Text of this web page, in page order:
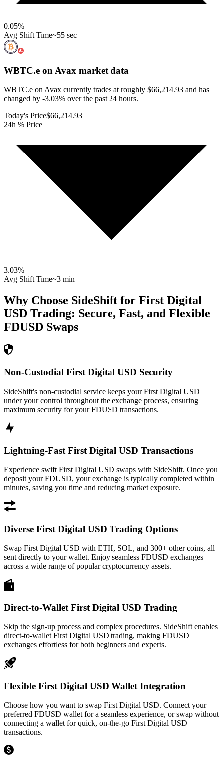
0.05%
Avg Shift Time~55 sec
WBTC.e on Avax market data
WBTC.e on Avax currently trades at roughly $66,214.93 and has
changed by -3.03% over the past 24 hours.
Today's Price$66,214.93
24h % Price
3.03%
Avg Shift Time~3 min
Why Choose SideShift for First Digital
USD Trading: Secure, Fast, and Flexible
FDUSD Swaps
Non-Custodial First Digital USD Security
SideShift's non-custodial service keeps your First Digital USD
under your control throughout the exchange process, ensuring
maximum security for your FDUSD transactions.
Lightning-Fast First Digital USD Transactions
Experience swift First Digital USD swaps with SideShift. Once you
deposit your FDUSD, your exchange is typically completed within
minutes, saving you time and reducing market exposure.
Diverse First Digital USD Trading Options
Swap First Digital USD with ETH, SOL, and 300+ other coins, all
sent directly to your wallet. Enjoy seamless FDUSD exchanges
across a wide range of popular cryptocurrency assets.
Direct-to-Wallet First Digital USD Trading
Skip the sign-up process and complex procedures. SideShift enables
direct-to-wallet First Digital USD trading, making FDUSD
exchanges effortless for both beginners and experts.
Flexible First Digital USD Wallet Integration
Choose how you want to swap First Digital USD. Connect your
preferred FDUSD wallet for a seamless experience, or swap without
connecting a wallet for quick, on-the-go First Digital USD
transactions.